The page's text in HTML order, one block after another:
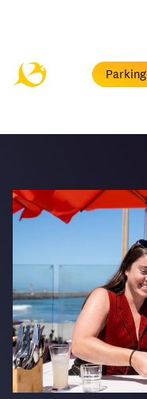
Parking